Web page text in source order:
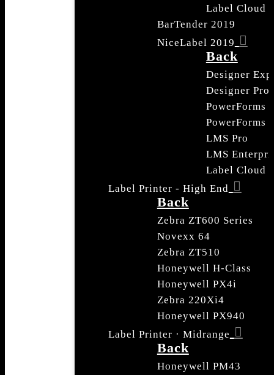
Label Cloud
BarTender 2019
NiceLabel 2019
Back
Designer
Designer Pro
PowerForms
PowerForms
LMS Pro
LMS
Label Cloud
Label Printer - High End
Back
Zebra ZT600 Series
Novexx 64
Zebra ZT510
Honeywell H-Class
Honeywell PX4i
Zebra 220Xi4
Honeywell PX940
Label Printer · Midrange
Back
Honeywell PM43